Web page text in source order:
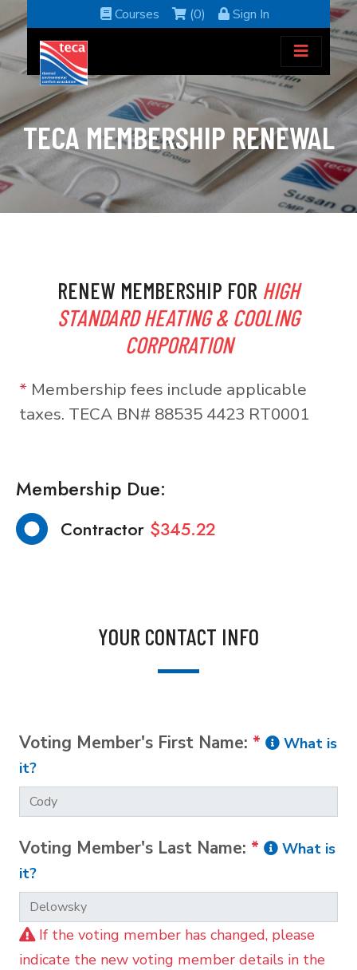
Courses (0) Sign In
TECA MEMBERSHIP RENEWAL
RENEW MEMBERSHIP FOR HIGH
STANDARD HEATING & COOLING
CORPORATION
* Membership fees include applicable
taxes. TECA BN# 88535 4423 RT0001
Membership Due:
Contractor $345.22
YOUR CONTACT INFO
Voting Member's First Name: *
What is
it?
Voting Member's Last Name: *
What is
it?
If the voting member has changed, please
indicate the new voting member details in the